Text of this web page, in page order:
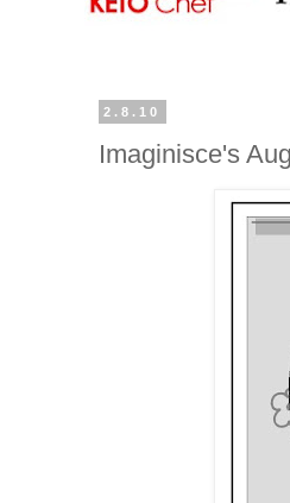
2.8.10
Imaginisce's